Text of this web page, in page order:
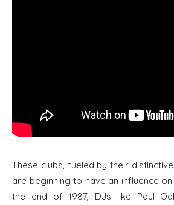
These clubs, fueled by their
are beginning to have an influence
the end of 1987, DJs like Paul